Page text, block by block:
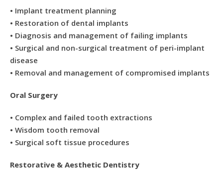
• Implant treatment planning
• Restoration of dental implants
• Diagnosis and management of failing implants
• Surgical and non-surgical treatment of peri-implant
disease
• Removal and management of compromised implants
Oral Surgery
• Complex and failed tooth extractions
• Wisdom tooth removal
• Surgical soft tissue procedures
Restorative & Aesthetic Dentistry